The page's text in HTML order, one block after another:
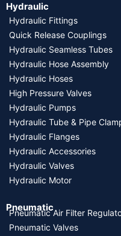
Hydraulic
Hydraulic Fittings
Quick Release Couplings
Hydraulic Seamless Tubes
Hydraulic Hose Assembly
Hydraulic Hoses
High Pressure Valves
Hydraulic Pumps
Hydraulic Tube & Pipe
Hydraulic Flanges
Hydraulic Accessories
Hydraulic Valves
Hydraulic Motor
Pneumatic
Pneumatic Air Filter
Pneumatic Valves